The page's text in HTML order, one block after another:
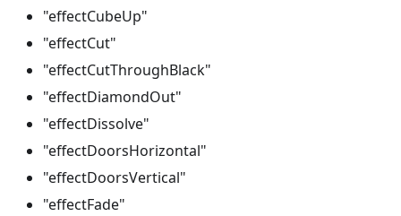
"effectCubeUp"
"effectCut"
"effectCutThroughBlack"
"effectDiamondOut"
"effectDissolve"
"effectDoorsHorizontal"
"effectDoorsVertical"
"effectFade"